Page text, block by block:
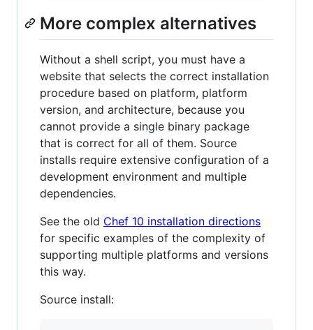
More complex alternatives
Without a shell script, you must have a
website that selects the correct installation
procedure based on platform, platform
version, and architecture, because you
cannot provide a single binary package
that is correct for all of them. Source
installs require extensive configuration of a
development environment and multiple
dependencies.
See the old Chef 10 installation directions
for specific examples of the complexity of
supporting multiple platforms and versions
this way.
Source install: